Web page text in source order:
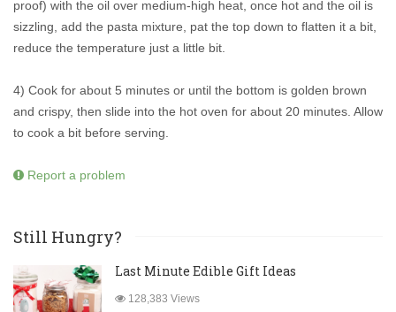
proof) with the oil over medium-high heat, once hot and the oil is
sizzling, add the pasta mixture, pat the top down to flatten it a bit,
reduce the temperature just a little bit.
4) Cook for about 5 minutes or until the bottom is golden brown
and crispy, then slide into the hot oven for about 20 minutes. Allow
to cook a bit before serving.
Report a problem
Still Hungry?
Last Minute Edible Gift Ideas
128,383 Views